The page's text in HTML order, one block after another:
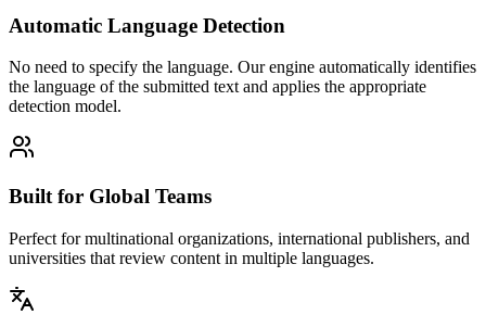
Automatic Language Detection
No need to specify the language. Our engine automatically identifies
the language of the submitted text and applies the appropriate
detection model.
Built for Global Teams
Perfect for multinational organizations, international publishers, and
universities that review content in multiple languages.